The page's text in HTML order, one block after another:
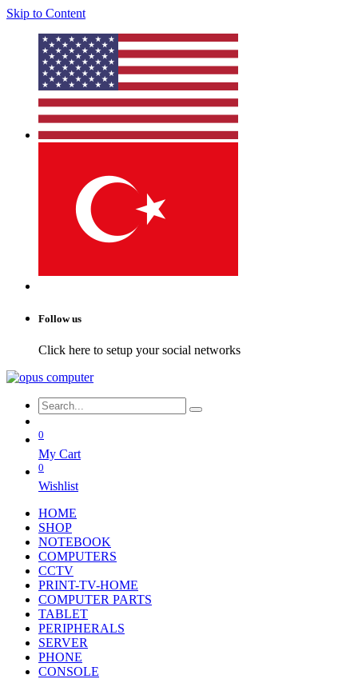
Skip to Content
Follow us
Click here to setup your social networks
0
My Cart
0
Wishlist
HOME
SHOP
NOTEBOOK
COMPUTERS
CCTV
PRINT-TV-HOME
COMPUTER PARTS
TABLET
PERIPHERALS
SERVER
PHONE
CONSOLE